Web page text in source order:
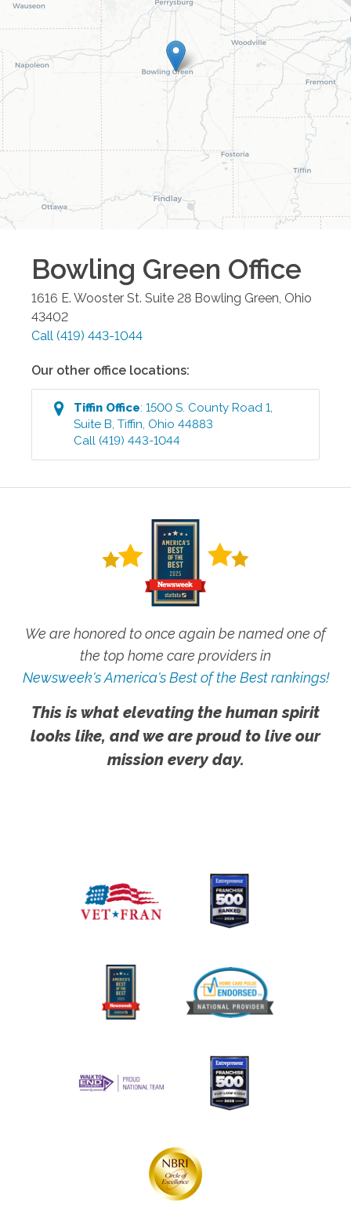
Bowling Green Office
1616 E. Wooster St. Suite 28 Bowling Green, Ohio
43402
Call (419) 443-1044
Our other office locations:
Tiffin Office:1500 S. County Road 1,
Suite B,Tiffin, Ohio 44883
Call (419) 443-1044
We are honored to once again be named one of
the top home care providers in
Newsweek's America's Best of the Best rankings!
This is what elevating the human spirit
looks like, and we are proud to live our
mission every day.